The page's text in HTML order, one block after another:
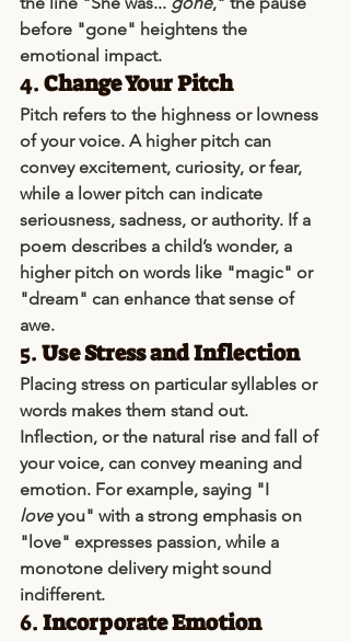
before "gone" heightens the
emotional impact.
4. Change Your Pitch
Pitch refers to the highness or lowness
of your voice. A higher pitch can
convey excitement, curiosity, or fear,
while a lower pitch can indicate
seriousness, sadness, or authority. If a
poem describes a child’s wonder, a
higher pitch on words like "magic" or
"dream" can enhance that sense of
awe.
5. Use Stress and Inflection
Placing stress on particular syllables or
words makes them stand out.
Inflection, or the natural rise and fall of
your voice, can convey meaning and
emotion. For example, saying "I
love you" with a strong emphasis on
"love" expresses passion, while a
monotone delivery might sound
indifferent.
6. Incorporate Emotion